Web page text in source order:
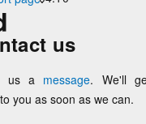
us
us a message. We'll
you as soon as we can.